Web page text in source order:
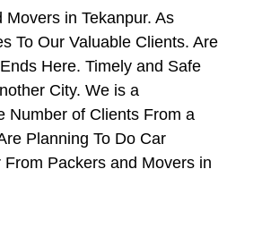
in Tekanpur. As
To Our Valuable Clients. Are
Here. Timely and Safe
City. We is a
Number of Clients From a
Planning To Do Car
Packers and Movers in